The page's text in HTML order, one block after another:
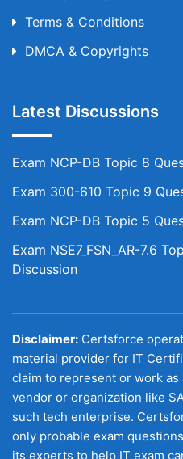
Terms & Conditions
DMCA & Copyrights
Latest Discussions
Exam NCP-DB Topic 8
Exam 300-610 Topic 9
Exam NCP-DB Topic 5
Exam NSE7_FSN_AR-7.6
Discussion
Disclaimer: Certsforce
material provider for IT
claim to represent or work
vendor or organization like
such tech enterprise.
only probable exam
its experts to help IT exam